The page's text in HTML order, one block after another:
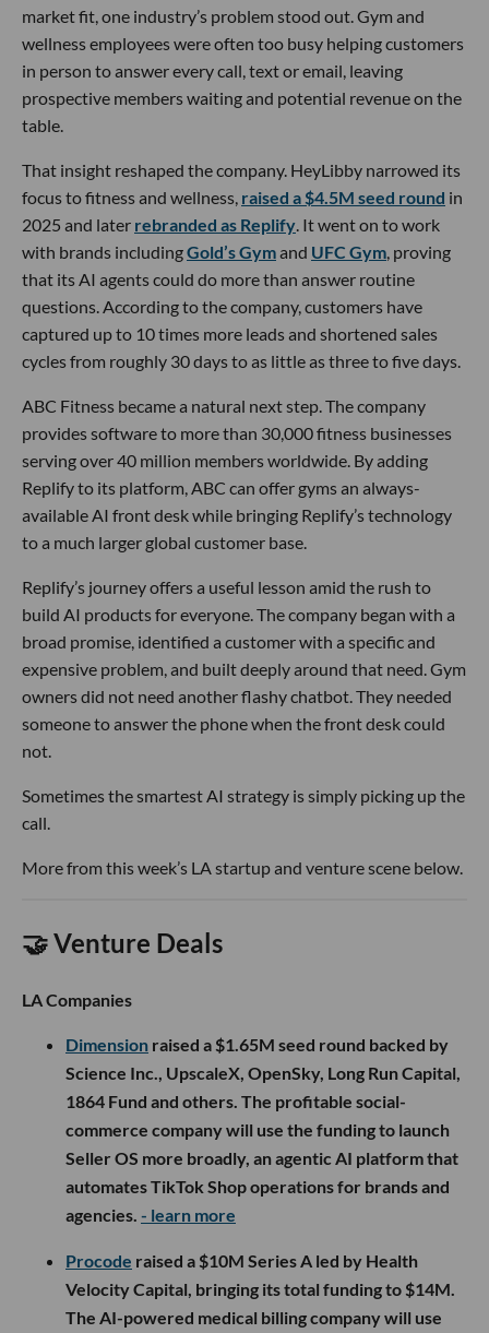
market fit, one industry’s problem stood out. Gym and
wellness employees were often too busy helping customers
in person to answer every call, text or email, leaving
prospective members waiting and potential revenue on the
table.
That insight reshaped the company. HeyLibby narrowed its
focus to fitness and wellness, raised a $4.5M seed round in
2025 and later rebranded as Replify . It went on to work
with brands includingGold’s Gymand UFC Gym , proving
that its AI agents could do more than answer routine
questions. According to the company, customers have
captured up to 10 times more leads and shortened sales
cycles from roughly 30 days to as little as three to five days.
ABC Fitness became a natural next step. The company
provides software to more than 30,000 fitness businesses
serving over 40 million members worldwide. By adding
Replify to its platform, ABC can offer gyms an always-
available AI front desk while bringing Replify’s technology
to a much larger global customer base.
Replify’s journey offers a useful lesson amid the rush to
build AI products for everyone. The company began with a
broad promise, identified a customer with a specific and
expensive problem, and built deeply around that need. Gym
owners did not need another flashy chatbot. They needed
someone to answer the phone when the front desk could
not.
Sometimes the smartest AI strategy is simply picking up the
call.
More from this week’s LA startup and venture scene below.
🤝 Venture Deals
LA Companies
Dimension raised a $1.65M seed round backed by
Science Inc., UpscaleX, OpenSky, Long Run Capital,
1864 Fund and others. The profitable social-
commerce company will use the funding to launch
Seller OS more broadly, an agentic AI platform that
automates TikTok Shop operations for brands and
agencies. - learn more
Procode raised a $10M Series A led by Health
Velocity Capital, bringing its total funding to $14M.
The AI-powered medical billing company will use